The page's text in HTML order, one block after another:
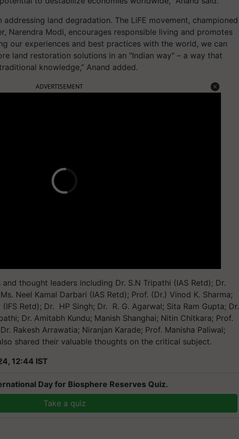
addressing land degradation. The LiFE movement, championed
Narendra Modi, encourages responsible living and promotes
our experiences and best practices with the world, we can
land restoration solutions in an "Indian way" – a way that
knowledge,” Anand added.
ADVERTISEMENT
thought leaders including Dr. S.N Tripathi (IAS Retd); Dr.
Neel Kamal Darbari (IAS Retd); Prof. (Dr.) Vinod K. Sharma;
Retd); Dr. HP Singh; Dr. R. G. Agarwal; Sita Ram Gupta; Dr.
Dr. Amitabh Kundu; Manish Shanghai; Nitin Chitkara; Prof.
Rakesh Arrawatia; Niranjan Karade; Prof. Manisha Paliwal;
shared their valuable thoughts on the critical subject.
12:44 IST
Day for Biosphere Reserves Quiz.
Take a quiz